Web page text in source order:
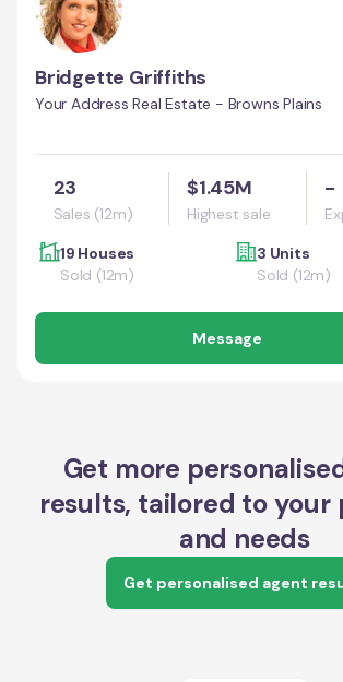
Bridgette Griffiths
Your Address Real Estate - Browns Plains
23
Sales (12m)
$1.45M
Highest sale
-
19 Houses
Sold (12m)
3 Units
Sold (12m)
Message
Get more
results, tailored to
and needs
Get personalised agent